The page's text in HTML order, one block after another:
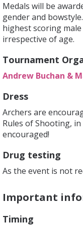
Medals will be
gender and
highest scoring
irrespective of age.
Tournament
Andrew Buchan &
Dress
Archers are
Rules of Shooting,
encouraged!
Drug testing
As the event is not
Important
Timing